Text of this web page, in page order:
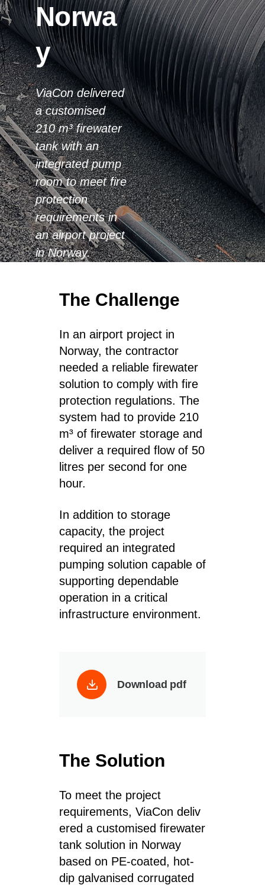
Norwa
y
ViaCon delivered
a customised
210 m³ firewater
tank with an
integrated pump
room to meet fire
protection
requirements in
an airport project
in Norway.
The Challenge
In an airport project in
Norway, the contractor
needed a reliable firewater
solution to comply with fire
protection regulations. The
system had to provide 210
m³ of firewater storage and
deliver a required flow of 50
litres per second for one
hour.
In addition to storage
capacity, the project
required an integrated
pumping solution capable of
supporting dependable
operation in a critical
infrastructure environment.
Download pdf
The Solution
To meet the project
requirements, ViaCon deliv
ered a customised firewater
tank solution in Norway
based on PE-coated, hot-
dip galvanised corrugated